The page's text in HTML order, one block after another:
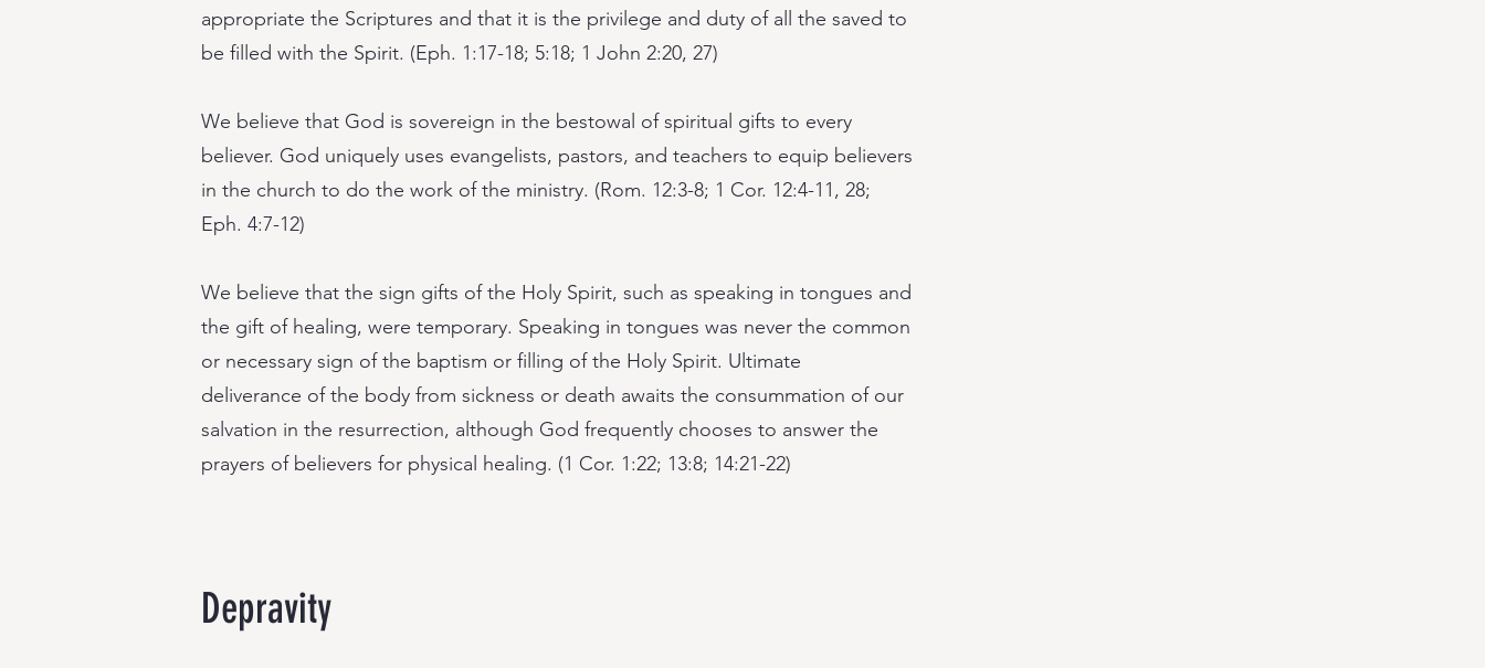
appropriate the Scriptures and that it is the privilege and duty of all the saved to
be filled with the Spirit. (Eph. 1:17-18; 5:18; 1 John 2:20, 27)
We believe that God is sovereign in the bestowal of spiritual gifts to every
believer. God uniquely uses evangelists, pastors, and teachers to equip believers
in the church to do the work of the ministry. (Rom. 12:3-8; 1 Cor. 12:4-11, 28;
Eph. 4:7-12)
We believe that the sign gifts of the Holy Spirit, such as speaking in tongues and
the gift of healing, were temporary. Speaking in tongues was never the common
or necessary sign of the baptism or filling of the Holy Spirit. Ultimate
deliverance of the body from sickness or death awaits the consummation of our
salvation in the resurrection, although God frequently chooses to answer the
prayers of believers for physical healing. (1 Cor. 1:22; 13:8; 14:21-22)
Depravity